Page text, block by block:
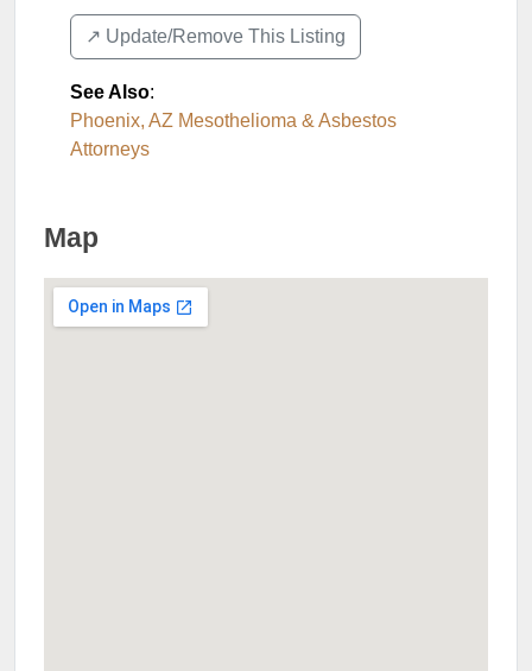
↗️ Update/Remove This Listing
See Also:
Phoenix, AZ Mesothelioma & Asbestos
Attorneys
Map